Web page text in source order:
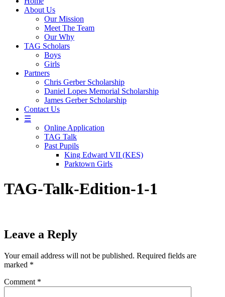
About Us
Our Mission
Meet The Team
Our Why
TAG Scholars
Boys
Girls
Partners
Chris Gerber Scholarship
Daniel Lopes Memorial Scholarship
James Gerber Scholarship
Contact Us
☰
Online Application
TAG Talk
Past Pupils
King Edward VII (KES)
Parktown Girls
TAG-Talk-Edition-1-1
Leave a Reply
Your email address will not be published. Required fields are
marked *
Comment *